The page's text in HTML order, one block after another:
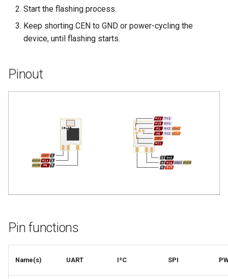
Start the flashing process.
Keep shorting CEN to GND or power-cycling the
device, until flashing starts.
Pinout
Pin functions
Name(s) UART I²C SPI